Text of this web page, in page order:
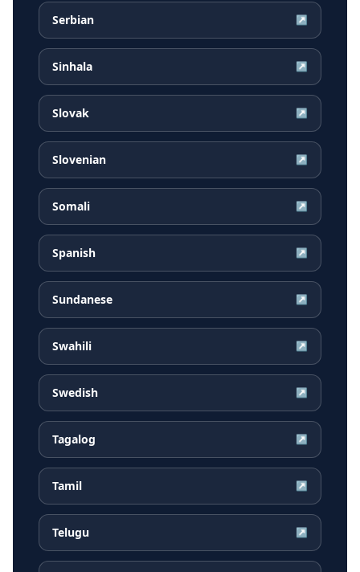
Serbian ↗
Sinhala ↗
Slovak ↗
Slovenian ↗
Somali ↗
Spanish ↗
Sundanese ↗
Swahili ↗
Swedish ↗
Tagalog ↗
Tamil ↗
Telugu ↗